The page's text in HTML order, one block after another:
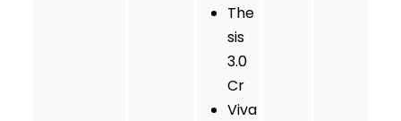
The
sis
3.0
Cr
Viva